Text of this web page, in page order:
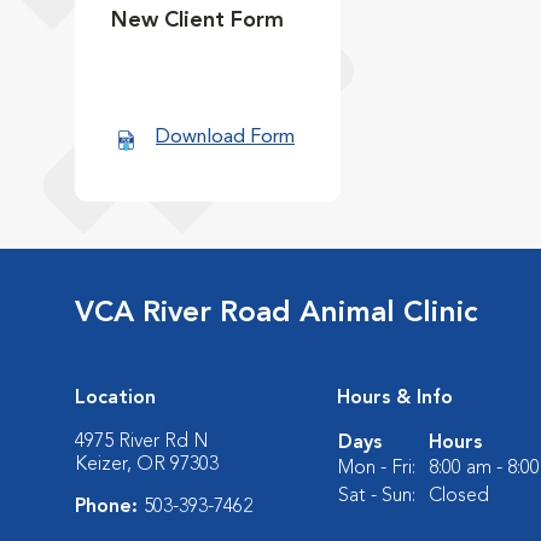
New Client Form
Download Form
VCA River Road Animal Clinic
Location
4975 River Rd N
Keizer, OR 97303
Phone: 503-393-7462
Hours & Info
Days
Hours
Mon - Fri:
8:00 am -
Sat - Sun:
Closed